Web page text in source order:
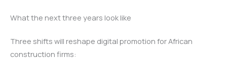
What the next three years look like
Three shifts will reshape digital promotion for African
construction firms: